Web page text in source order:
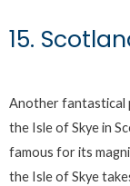
15.
Another fantastical
the Isle of Skye in
famous for its
the Isle of Skye